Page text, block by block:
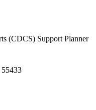
(CDCS) Support Planner